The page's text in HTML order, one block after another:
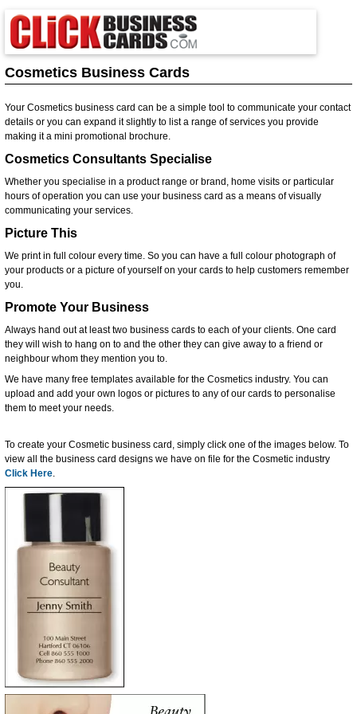
Cosmetics Business Cards
Your Cosmetics business card can be a simple tool to communicate your contact
details or you can expand it slightly to list a range of services you provide
making it a mini promotional brochure.
Cosmetics Consultants Specialise
Whether you specialise in a product range or brand, home visits or particular
hours of operation you can use your business card as a means of visually
communicating your services.
Picture This
We print in full colour every time. So you can have a full colour photograph of
your products or a picture of yourself on your cards to help customers remember
you.
Promote Your Business
Always hand out at least two business cards to each of your clients. One card
they will wish to hang on to and the other they can give away to a friend or
neighbour whom they mention you to.
We have many free templates available for the Cosmetics industry. You can
upload and add your own logos or pictures to any of our cards to personalise
them to meet your needs.
To create your Cosmetic business card, simply click one of the images below. To
view all the business card designs we have on file for the Cosmetic industry
Click Here.